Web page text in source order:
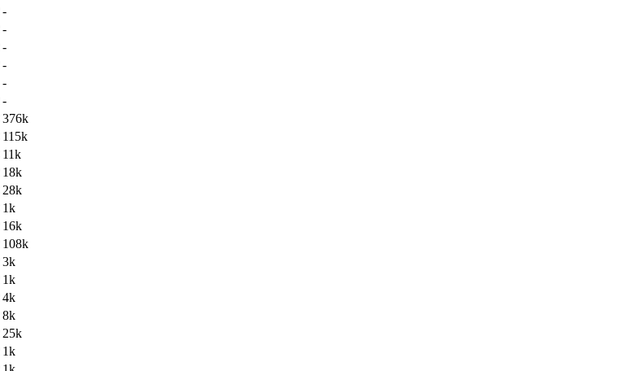
-
-
-
-
-
-
376k
115k
11k
18k
28k
1k
16k
108k
3k
1k
4k
8k
25k
1k